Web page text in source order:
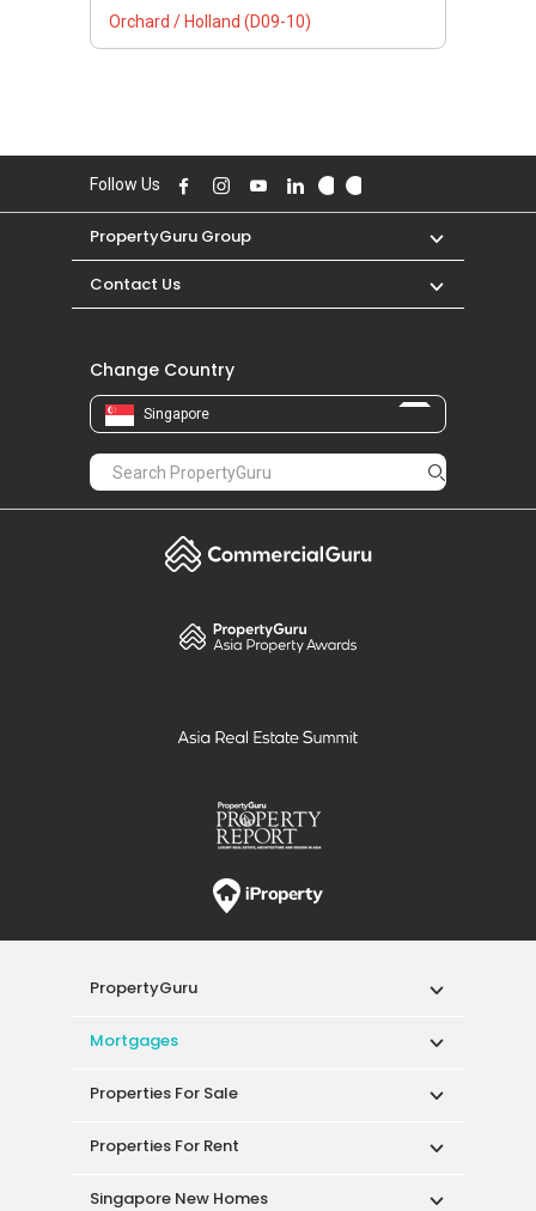
Orchard / Holland (D09-10)
Follow Us
PropertyGuru Group
Contact Us
Change Country
Singapore
PropertyGuru
Mortgages
Properties For Sale
Properties For Rent
Singapore New Homes